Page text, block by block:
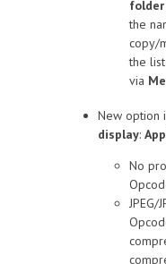
the
copy/
the
via
New option
display:
No
JPEG/